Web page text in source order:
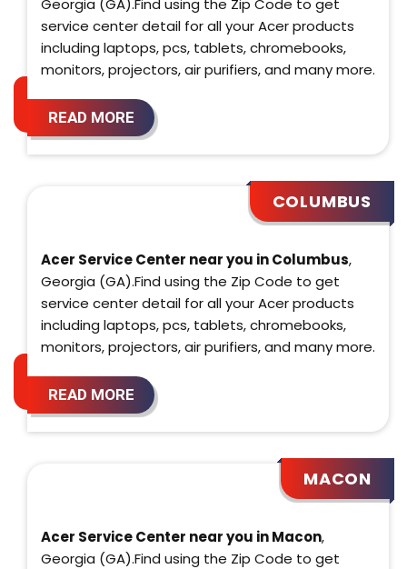
service center detail for all your Acer products
including laptops, pcs, tablets, chromebooks,
monitors, projectors, air purifiers, and many more.
READ MORE
COLUMBUS
Acer Service Center near you in Columbus,
Georgia (GA).Find using the Zip Code to get
service center detail for all your Acer products
including laptops, pcs, tablets, chromebooks,
monitors, projectors, air purifiers, and many more.
READ MORE
MACON
Acer Service Center near you in Macon,
Georgia (GA).Find using the Zip Code to get